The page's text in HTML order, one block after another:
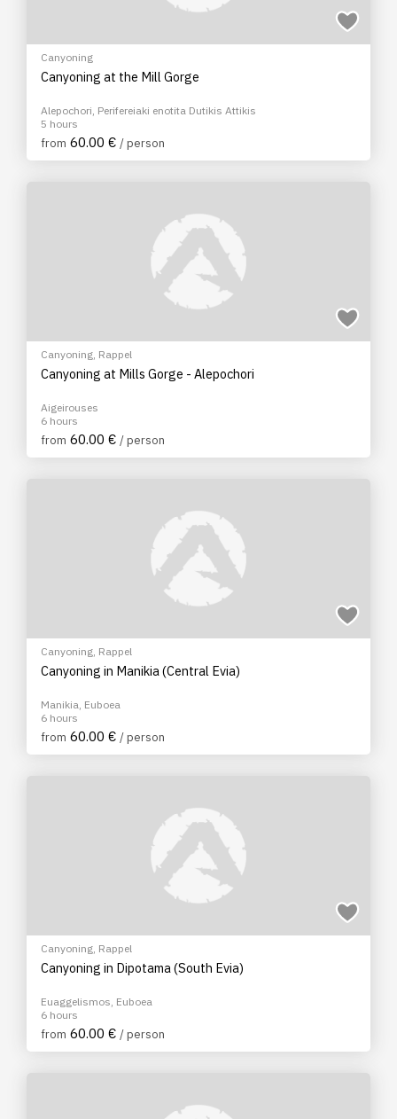
Canyoning
Canyoning at the Mill Gorge
Alepochori, Perifereiaki enotita Dutikis Attikis
5 hours
from 60.00 € / person
Canyoning, Rappel
Canyoning at Mills Gorge - Alepochori
Aigeirouses
6 hours
from 60.00 € / person
Canyoning, Rappel
Canyoning in Manikia (Central Evia)
Manikia, Euboea
6 hours
from 60.00 € / person
Canyoning, Rappel
Canyoning in Dipotama (South Evia)
Euaggelismos, Euboea
6 hours
from 60.00 € / person